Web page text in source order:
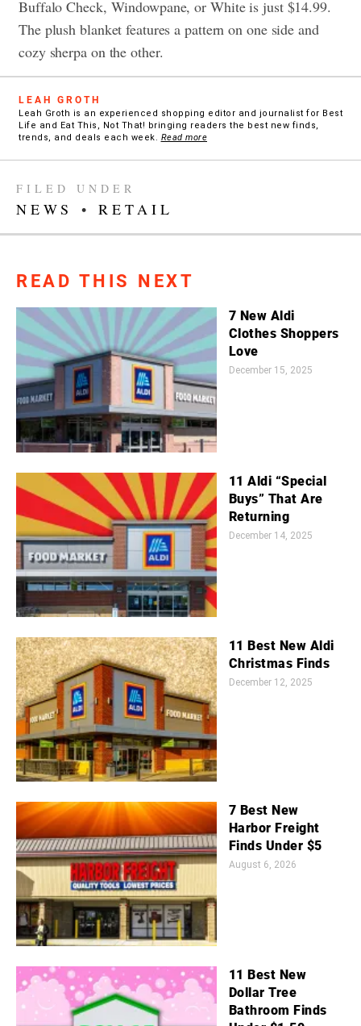
Buffalo Check, Windowpane, or White is just $14.99.
The plush blanket features a pattern on one side and
cozy sherpa on the other.
LEAH GROTH
Leah Groth is an experienced shopping editor and journalist for Best
Life and Eat This, Not That! bringing readers the best new finds,
trends, and deals each week. Read more
FILED UNDER
NEWS • RETAIL
READ THIS NEXT
7 New Aldi
Clothes Shoppers
Love
December 15, 2025
11 Aldi “Special
Buys” That Are
Returning
December 14, 2025
11 Best New Aldi
Christmas Finds
December 12, 2025
7 Best New
Harbor Freight
Finds Under $5
August 6, 2026
11 Best New
Dollar Tree
Bathroom Finds